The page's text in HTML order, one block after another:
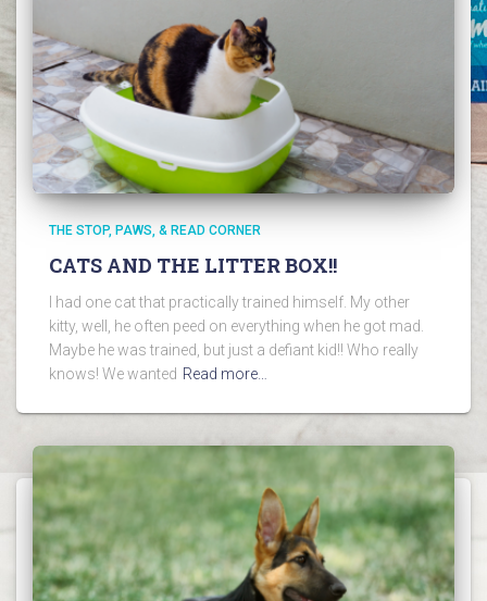
THE STOP, PAWS, & READ CORNER
CATS AND THE LITTER BOX!!
I had one cat that practically trained himself. My other
kitty, well, he often peed on everything when he got mad.
Maybe he was trained, but just a defiant kid!! Who really
knows! We wanted Read more…